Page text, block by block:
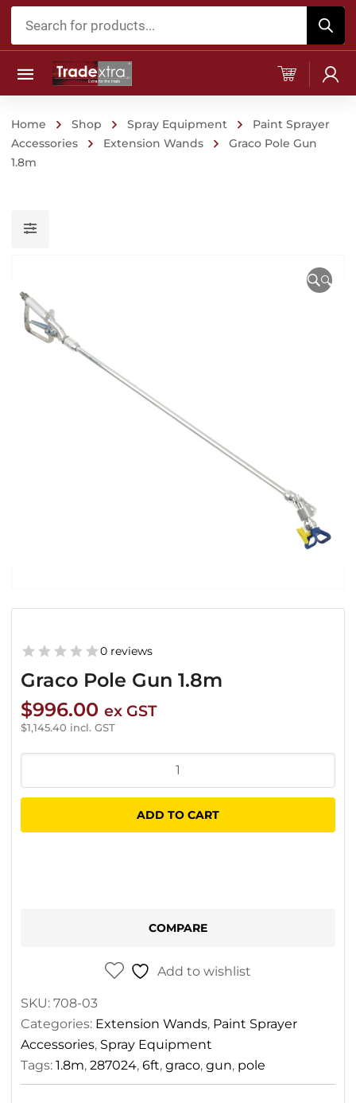
Products
Home Shop Spray Equipment
Paint Sprayer
Accessories
Extension Wands
Graco Pole Gun
1.8m
🔍
Graco Pole Gun 1.8m
0 reviews
$996.00 ex GST
$1,145.40 incl. GST
Pole
1.8m
ADD TO CART
COMPARE
Add to wishlist
SKU: 708-03
Categories: Extension Wands, Paint Sprayer
Accessories, Spray Equipment
Tags: 1.8m, 287024, 6ft, graco, gun, pole